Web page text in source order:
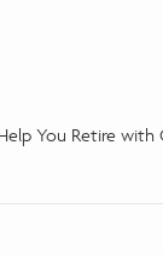
You Retire